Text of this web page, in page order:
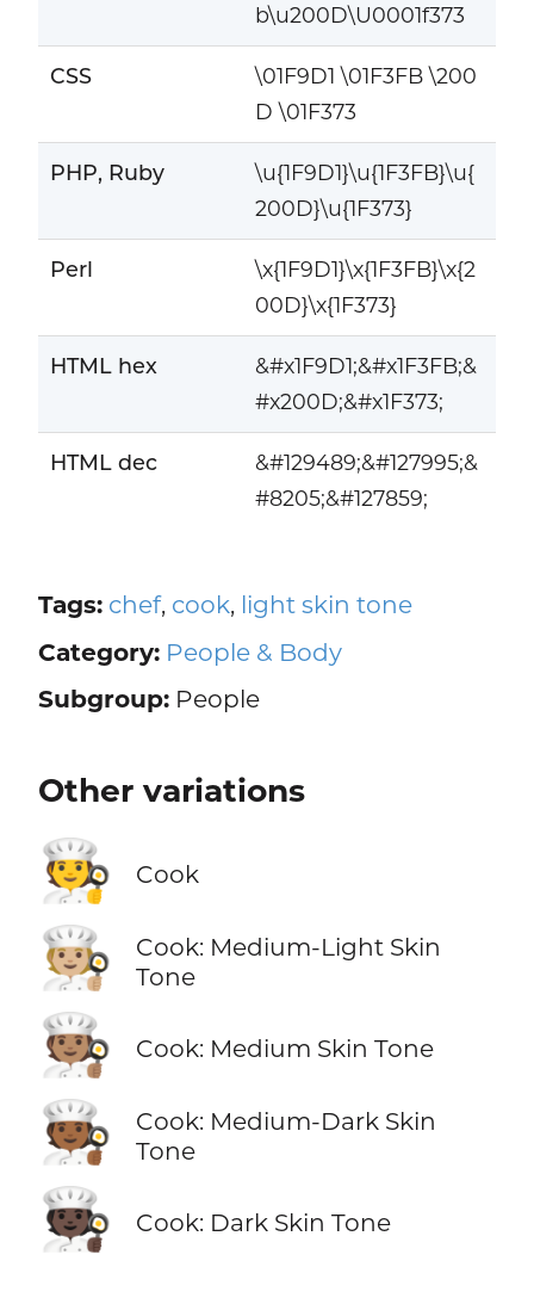
b\u200D\U0001f373
CSS
\01F9D1 \01F3FB \200
D \01F373
PHP, Ruby
\u{1F9D1}\u{1F3FB}\u{
200D}\u{1F373}
Perl
\x{1F9D1}\x{1F3FB}\x{2
00D}\x{1F373}
HTML hex
&#x1F9D1;&#x1F3FB;&
#x200D;&#x1F373;
HTML dec
&#129489;&#127995;&
#8205;&#127859;
Tags: chef, cook, light skin tone
Category: People & Body
Subgroup:People
Other variations
🧑‍🍳 Cook
🧑🏼‍🍳
Cook: Medium-Light Skin
Tone
🧑🏽‍🍳 Cook: Medium Skin Tone
🧑🏾‍🍳
Cook: Medium-Dark Skin
Tone
🧑🏿‍🍳 Cook: Dark Skin Tone